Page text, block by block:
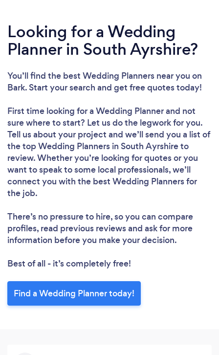
Looking for a Wedding
Planner in South Ayrshire?
You’ll find the best Wedding Planners near you on
Bark. Start your search and get free quotes today!
First time looking for a Wedding Plannerand not
sure where to start? Let us do the legwork for you.
Tell us about your project and we’ll send you a list of
the top Wedding Planners in South Ayrshire to
review. Whether you’re looking for quotes or you
want to speak to some local professionals, we’ll
connect you with the best Wedding Planners for
the job.
There’s no pressure to hire, so you can compare
profiles, read previous reviews and ask for more
information before you make your decision.
Best of all - it’s completely free!
Find a Wedding Planner today!